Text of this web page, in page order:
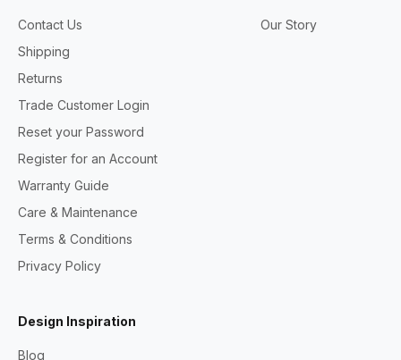
Contact Us
Shipping
Returns
Trade Customer Login
Reset your Password
Register for an Account
Warranty Guide
Care & Maintenance
Terms & Conditions
Privacy Policy
Our Story
Design Inspiration
Blog